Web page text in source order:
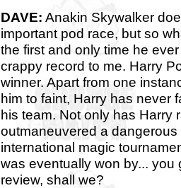
DAVE: Anakin Skywalker
important pod race, but so
the first and only time he
crappy record to me. Harry
winner. Apart from one
him to faint, Harry has never
his team. Not only has Harry
outmaneuvered a
international magic
was eventually won by... you
review, shall we?